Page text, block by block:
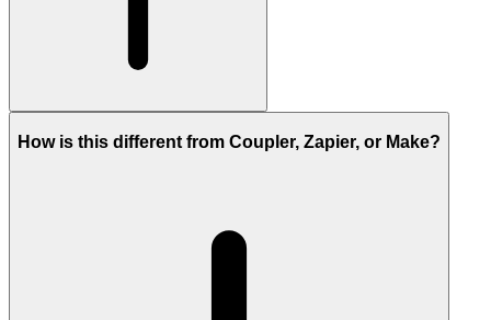
How is this different from Coupler, Zapier, or Make?